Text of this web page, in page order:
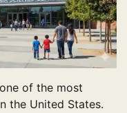
of the most
the United States.